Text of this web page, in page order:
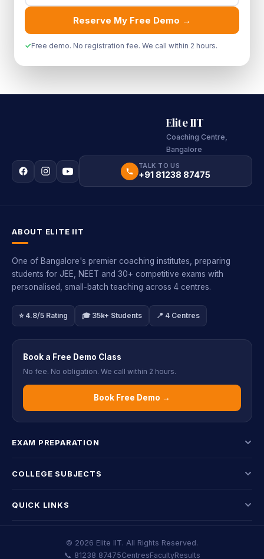
Reserve My Free Demo →
Free demo. No registration fee. We call within 2 hours.
Elite IIT
Coaching Centre,
Bangalore
TALK TO US
+91 81238 87475
ABOUT ELITE IIT
One of Bangalore's premier coaching institutes, preparing
students for JEE, NEET and 30+ competitive exams with
personalised, small-batch teaching across 4 centres.
⭐ 4.8/5 Rating 🎓 35k+ Students 📍 4 Centres
Book a Free Demo Class
No fee. No obligation. We call within 2 hours.
Book Free Demo →
EXAM PREPARATION
COLLEGE SUBJECTS
QUICK LINKS
© 2026 Elite IIT. All Rights Reserved.
📞 81238 87475CentresFacultyResults